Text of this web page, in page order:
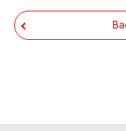
party.
The use of